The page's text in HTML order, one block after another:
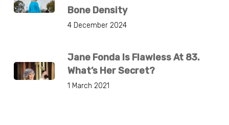
Bone Density
4 December 2024
Jane Fonda Is Flawless At 83.
What’s Her Secret?
1 March 2021